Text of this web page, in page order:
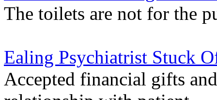
The toilets are not for the
Ealing Psychiatrist Stuck
Accepted financial gifts